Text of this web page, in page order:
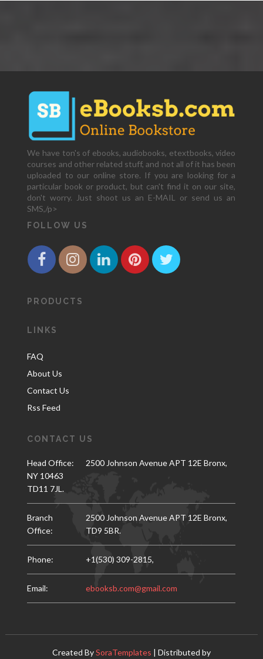
We have ton's of ebooks, audiobooks, etextbooks, video
courses and other related stuff, and not all of it has been
uploaded to our online store. If you are looking for a
particular book or product, but can't find it on our site,
don't worry. Just shoot us an E-MAIL or send us an
SMS,/p>
FOLLOW US
PRODUCTS
LINKS
FAQ
About Us
Contact Us
Rss Feed
CONTACT US
Head Office:
2500 Johnson Avenue APT 12E Bronx,
NY 10463
TD11 7JL.
Branch
Office:
2500 Johnson Avenue APT 12E Bronx,
TD9 5BR.
Phone: +1(530) 309-2815,
Email: ebooksb.com@gmail.com
Created BySoraTemplates | Distributed by